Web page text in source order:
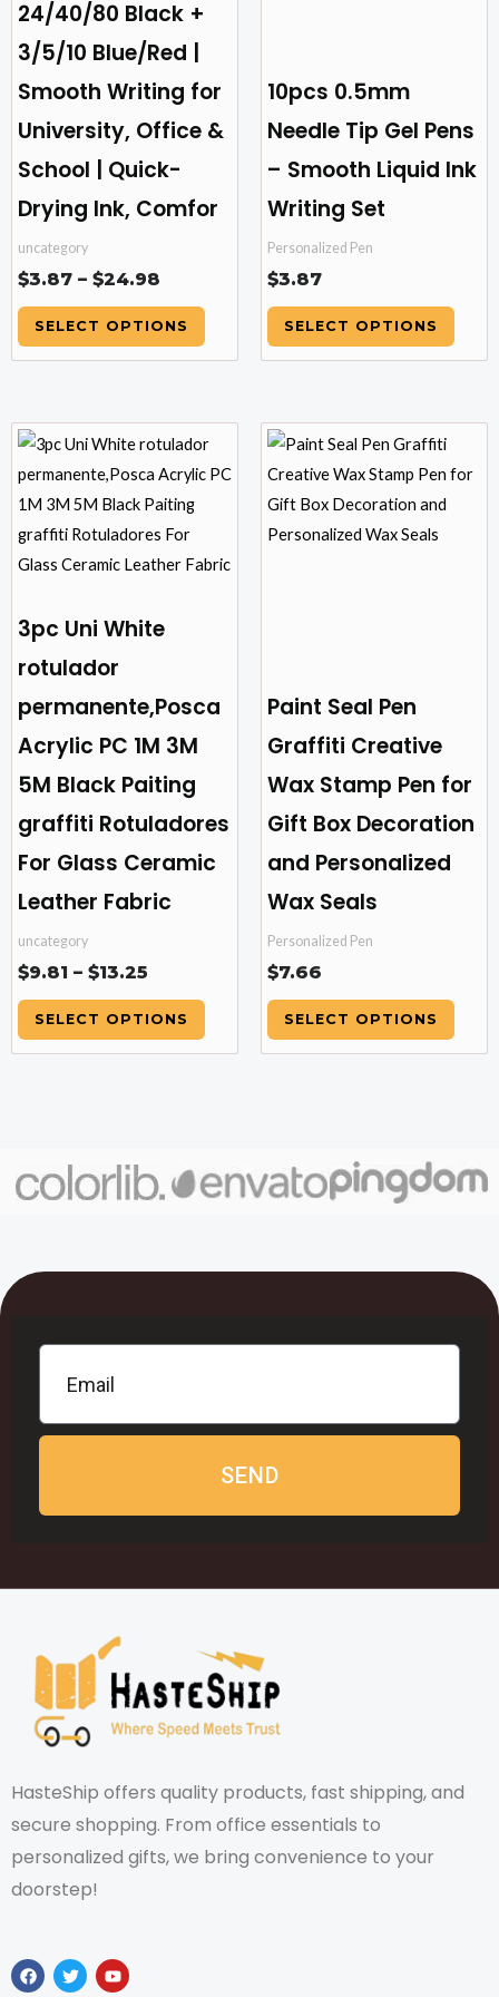
24/40/80 Black +
3/5/10 Blue/Red |
Smooth Writing for
University, Office &
School | Quick-
Drying Ink, Comfor
uncategory
$3.87 – $24.98
SELECT OPTIONS
chosen
on
the
page
10pcs 0.5mm
Needle Tip Gel Pens
– Smooth Liquid Ink
Writing Set
Personalized Pen
$3.87
SELECT OPTIONS
the
page
3pc Uni White
rotulador
permanente,Posca
Acrylic PC 1M 3M
5M Black Paiting
graffiti Rotuladores
For Glass Ceramic
Leather Fabric
uncategory
$9.81 – $13.25
Price
range:
$9.81
through
SELECT OPTIONS
This
product
has
multiple
variants.
options
may
be
chosen
on
product
page
Paint Seal Pen
Graffiti Creative
Wax Stamp Pen for
Gift Box Decoration
and Personalized
Wax Seals
Personalized Pen
$7.66
SELECT OPTIONS
This
product
has
multiple
chosen
on
product
page
SEND
HasteShip offers quality products, fast shipping, and
secure shopping. From office essentials to
personalized gifts, we bring convenience to your
doorstep!
F
a
T
w
Y
o